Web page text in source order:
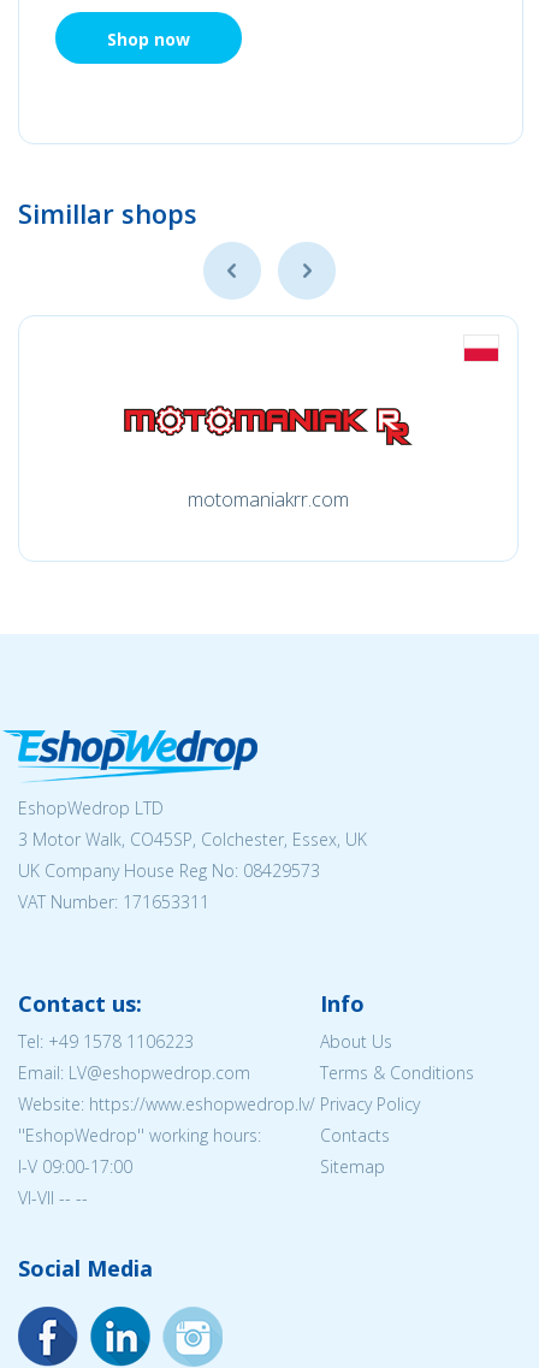
Shop now
Simillar shops
motomaniakrr.com
EshopWedrop LTD
3 Motor Walk, CO45SP, Colchester, Essex, UK
UK Company House Reg No: 08429573
VAT Number: 171653311
Contact us:
Tel: +49 1578 1106223
Email: LV@eshopwedrop.com
Website: https://www.eshopwedrop.lv/
''EshopWedrop'' working hours:
I-V 09:00-17:00
VI-VII -- --
Info
About Us
Terms & Conditions
Privacy Policy
Contacts
Sitemap
Social Media